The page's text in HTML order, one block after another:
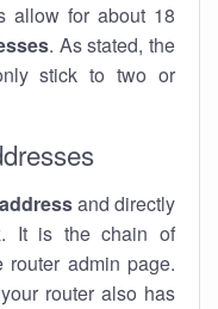
allow for about 18
. As stated, the
stick to two or
and directly
. It is the chain of
admin page.
router also has